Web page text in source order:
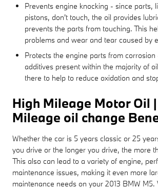
Prevents engine knocking - since parts,
pistons, don't touch, the oil provides
prevents the parts from touching. This
problems and wear and tear caused by
Protects the engine parts from
additives present within the majority of
there to help to reduce oxidation and
High Mileage Motor Oil
Mileage oil change
Whether the car is 5 years classic or 25
you drive or the longer you drive, the more
This also can lead to a variety of engine,
maintenance issues, making it even more
maintenance needs on your 2013 BMW M5.